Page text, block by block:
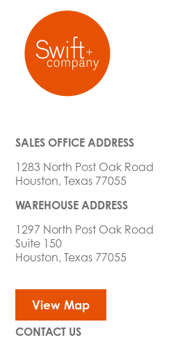
SALES OFFICE ADDRESS
1283 North Post Oak Road
Houston, Texas 77055
WAREHOUSE ADDRESS
1297 North Post Oak Road
Suite 150
Houston, Texas 77055
View Map
CONTACT US